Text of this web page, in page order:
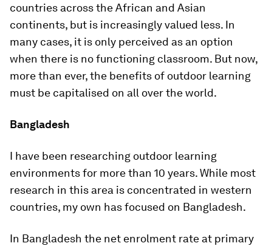
countries across the African and Asian
continents, but is increasingly valued less. In
many cases, it is only perceived as an option
when there is no functioning classroom. But now,
more than ever, the benefits of outdoor learning
must be capitalised on all over the world.
Bangladesh
I have been researching outdoor learning
environments for more than 10 years. While most
research in this area is concentrated in western
countries, my own has focused on Bangladesh.
In Bangladesh the net enrolment rate at primary